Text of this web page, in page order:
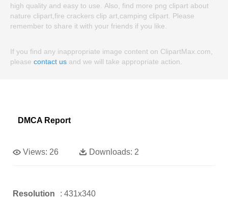
high quality and easy to use. Also, find more png clipart about
nature clipart,fire crackers clip art,camping clipart. Please
remember to share it with your friends if you like.
If you find any inappropriate image content on ClipartMax.com,
please contact us and we will take appropriate action.
DMCA Report
Views: 26 Downloads: 2
Resolution : 431x340